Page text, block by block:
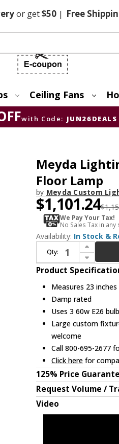
or get$50 | Free
Ceiling Fans
with Code: JUN26DEALS
Meyda
Floor Lamp
by Meyda Custom
$1,101.24
We Pay Your Tax!
No Sales Tax in any
Availability: In Stock &
Qty:
Increase Quantity of Meyda Lighting 228520 Roseborder Tiffany Light Floor Lamp
Decrease Quantity of Meyda Lighting 228520 Roseborder Tiffany Light Floor Lamp
Product
Measures 23
Damp rated
Uses 3 60w E26
Large custom
welcome
Call 800-695-2677
Click here for
125% Price
Request Volume /
Video